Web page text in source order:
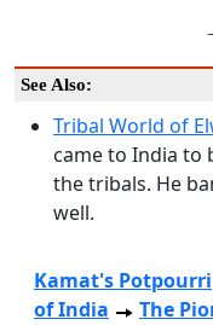
See Also:
Tribal World of
came to India to
the tribals. He
well.
Kamat's Potpourri
of India
The